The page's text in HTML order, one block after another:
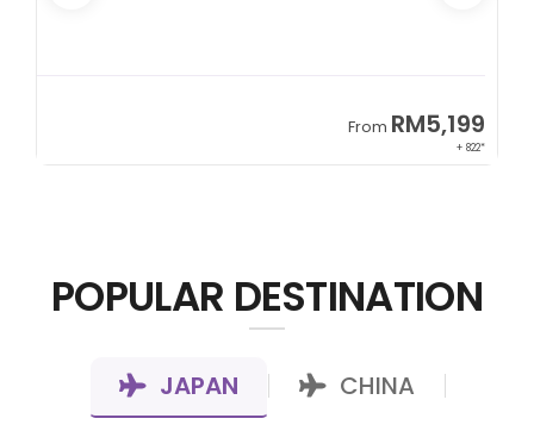
From RM5,199
+ 822*
POPULAR DESTINATION
JAPAN CHINA